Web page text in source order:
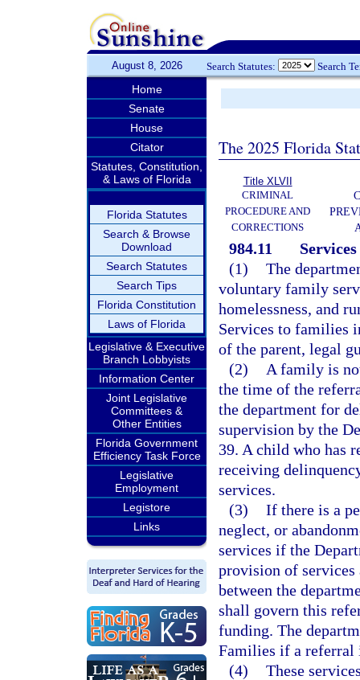
August 8, 2026 Search Statutes: Search
Home
Senate
House
Citator
Statutes, Constitution,
& Laws of Florida
Florida Statutes
Search & Browse
Download
Search Statutes
Search Tips
Florida Constitution
Laws of Florida
Legislative & Executive
Branch Lobbyists
Information Center
Joint Legislative
Committees &
Other Entities
Florida Government
Efficiency Task Force
Legislative
Employment
Legistore
Links
The 2025 Florida
Title XLVII
CRIMINAL
PROCEDURE AND
CORRECTIONS
984.11
(1) The
voluntary family
homelessness, and
Services to families
of the parent, legal
(2)
A family is
the time of the
the department for
supervision by the
39. A child who has
receiving
services.
(3) If there is a
neglect, or
services if the
provision of services
between the
shall govern this
funding. The
Families if a referral
(4) These